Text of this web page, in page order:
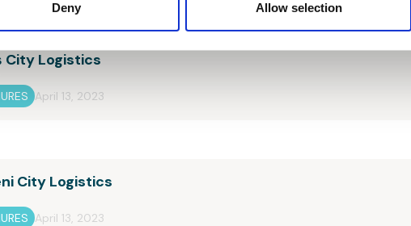
Deny Allow selection
City Logistics
April 13, 2023
City Logistics
April 13, 2023